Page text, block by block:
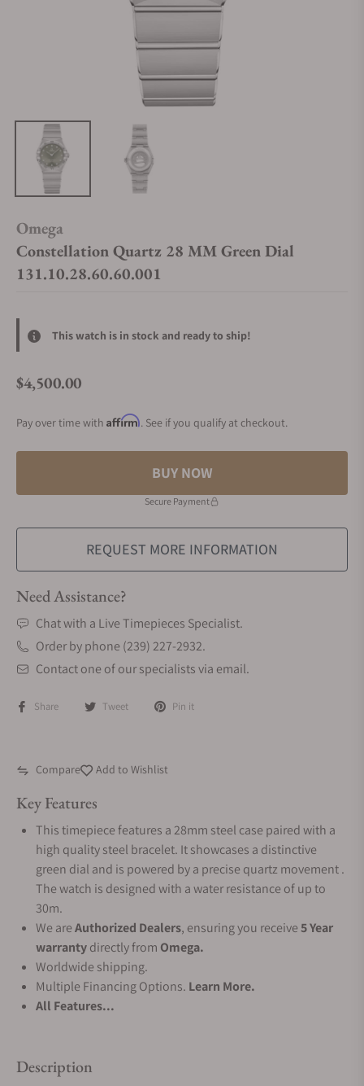
Omega
Constellation Quartz 28 MM Green Dial
131.10.28.60.60.001
This watch is in stock and ready to ship!
Regular price
$4,500.00
Pay over time with Affirm. See if you qualify at checkout.
BUY NOW
Secure Payment
REQUEST MORE INFORMATION
Need Assistance?
Chat with a Live Timepieces Specialist.
Order by phone (239) 227-2932.
Contact one of our specialists via email.
Share Tweet Pin it
Compare Add to Wishlist
Key Features
This timepiece features a 28mm steel case paired with a
high quality steel bracelet. It showcases a distinctive
green dial and is powered by a precise quartz movement .
The watch is designed with a water resistance of up to
30m.
We areAuthorized Dealers, ensuring you receive5 Year
warrantydirectly from Omega.
Worldwide shipping.
Multiple Financing Options. Learn More.
All Features...
Description